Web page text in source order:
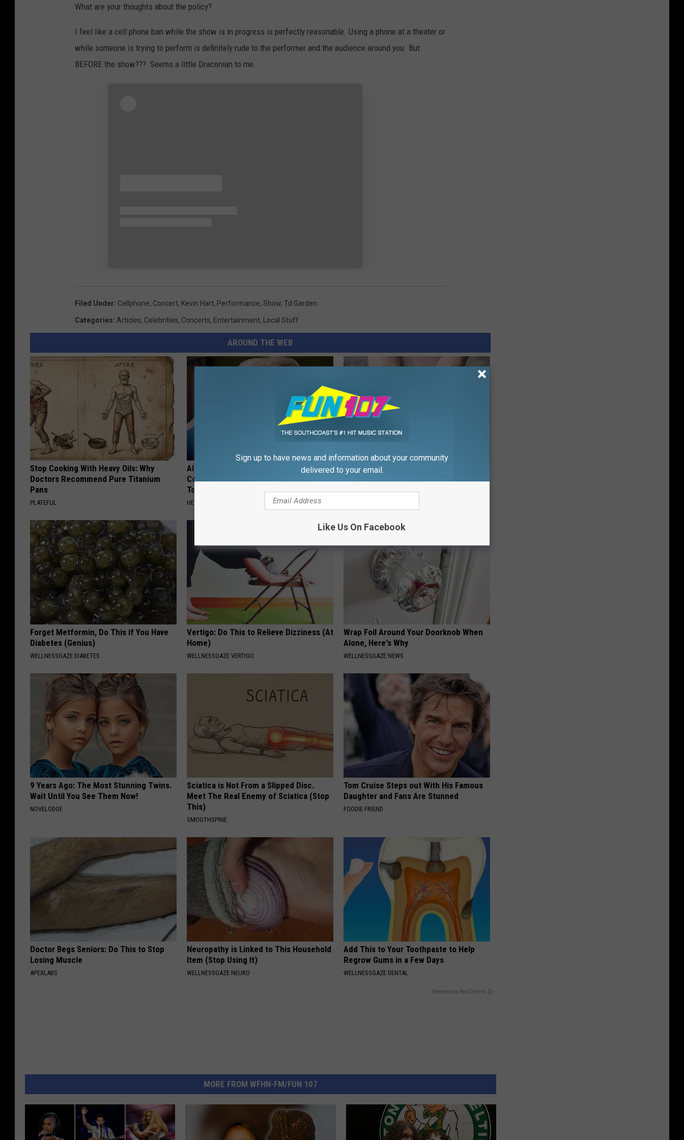
What are your thoughts about the policy?
I feel like a cell phone ban while the show is in progress is perfectly reasonable. Using a phone at a theater or
while someone is trying to perform is definitely rude to the performer and the audience around you. But
BEFORE the show??? Seems a little Draconian to me.
Filed Under: Cellphone, Concert, Kevin Hart, Performance, Show, Td Garden
Categories: Articles, Celebrities, Concerts, Entertainment, Local Stuff
AROUND THE WEB
Stop Cooking With Heavy Oils: Why
Doctors Recommend Pure Titanium
Pans
PLATEFUL
Alzheimer's Has Been Linked to This
Common Drink Daily. Did You Drink It
Today?
HEALTHY LIVING TIPS
No More Joint Pain: Experts Swear by
This Surprising Solution
HEALTHIER LIVING TIPS
Forget Metformin, Do This if You Have
Diabetes (Genius)
WELLNESSGAZE DIABETES
Vertigo: Do This to Relieve Dizziness (At
Home)
WELLNESSGAZE VERTIGO
Wrap Foil Around Your Doorknob When
Alone, Here's Why
WELLNESSGAZE NEWS
9 Years Ago: The Most Stunning Twins.
Wait Until You See Them Now!
NOVELODGE
Sciatica is Not From a Slipped Disc.
Meet The Real Enemy of Sciatica (Stop
This)
SMOOTHSPINE
Tom Cruise Steps out With His Famous
Daughter and Fans Are Stunned
FOODIE FRIEND
Doctor Begs Seniors: Do This to Stop
Losing Muscle
APEXLABS
Neuropathy is Linked to This Household
Item (Stop Using It)
WELLNESSGAZE NEURO
Add This to Your Toothpaste to Help
Regrow Gums in a Few Days
WELLNESSGAZE DENTAL
Powered by RevContent
MORE FROM WFHN-FM/FUN 107
Sign up to have news and information about your community
delivered to your email.
Like Us On Facebook